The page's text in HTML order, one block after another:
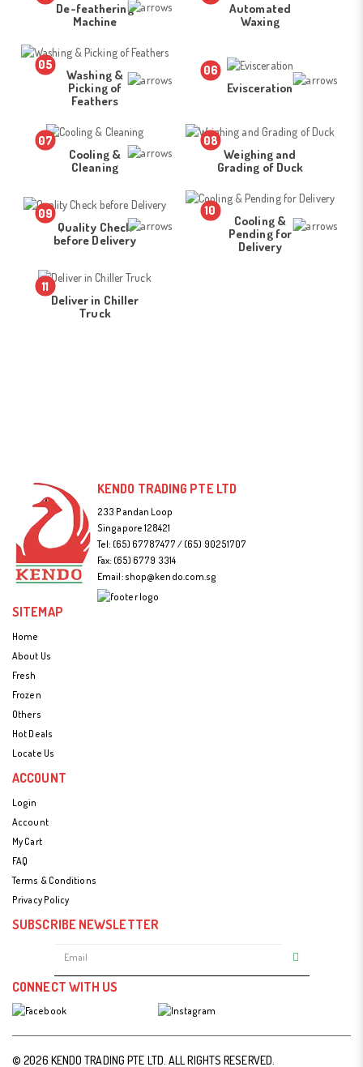
De-feathering
Machine
Automated
Waxing
05
Washing &
Picking of
Feathers
06
Evisceration
07
Cooling &
Cleaning
08
Weighing and
Grading of Duck
09
Quality Check
before Delivery
10
Cooling &
Pending for
Delivery
11
Deliver in Chiller
Truck
KENDO TRADING PTE LTD
233 Pandan Loop
Singapore 128421
Tel: (65) 67787477 / (65) 90251707
Fax: (65) 6779 3314
Email: shop@kendo.com.sg
SITEMAP
Home
About Us
Fresh
Frozen
Others
Hot Deals
Locate Us
ACCOUNT
Login
Account
My Cart
FAQ
Terms & Conditions
Privacy Policy
SUBSCRIBE NEWSLETTER
CONNECT WITH US
© 2026 KENDO TRADING PTE LTD. ALL RIGHTS RESERVED.